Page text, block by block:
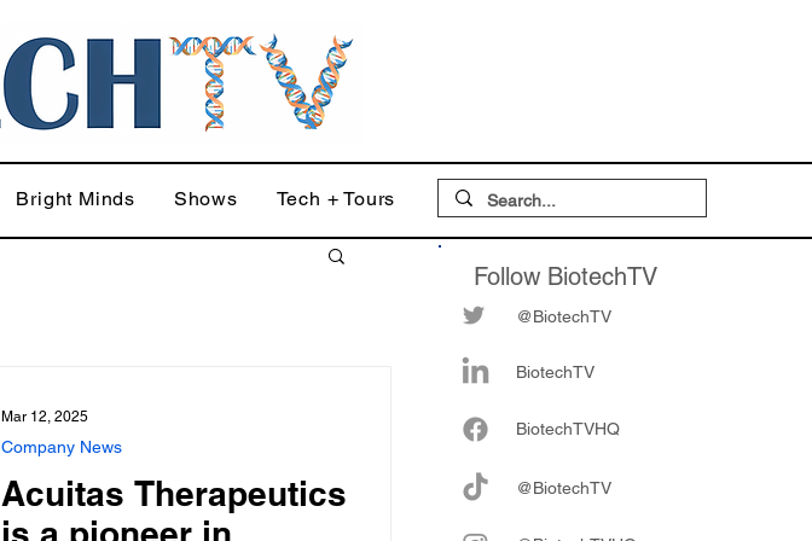
Bright Minds Shows Tech + Tours
Acuitas Therapeutics
Company News
Mar 12, 2025
Follow BiotechTV
@BiotechTV
BiotechTV
BiotechTVHQ
@BiotechTV